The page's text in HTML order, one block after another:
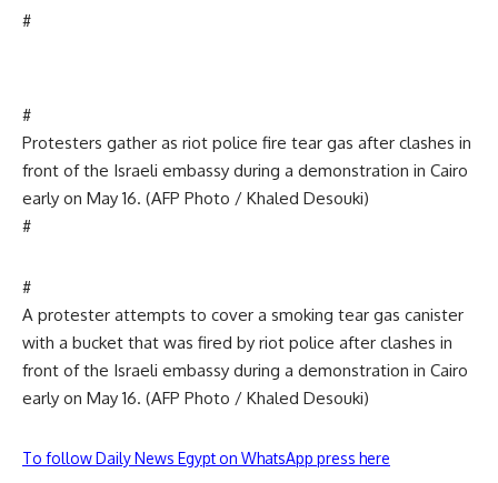
#
#
Protesters gather as riot police fire tear gas after clashes in
front of the Israeli embassy during a demonstration in Cairo
early on May 16. (AFP Photo / Khaled Desouki)
#
#
A protester attempts to cover a smoking tear gas canister
with a bucket that was fired by riot police after clashes in
front of the Israeli embassy during a demonstration in Cairo
early on May 16. (AFP Photo / Khaled Desouki)
To follow Daily News Egypt on WhatsApp press here